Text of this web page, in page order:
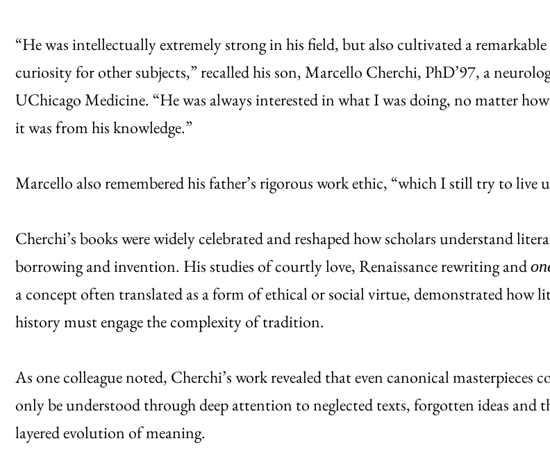
“He was intellectually extremely strong in his field, but also cultivated a remarkable
curiosity for other subjects,” recalled his son, Marcello Cherchi, PhD’97, a
UChicago Medicine. “He was always interested in what I was doing, no matter
it was from his knowledge.”
Marcello also remembered his father’s rigorous work ethic, “which I still try to live
Cherchi’s books were widely celebrated and reshaped how scholars understand
borrowing and invention. His studies of courtly love, Renaissance rewriting and
a concept often translated as a form of ethical or social virtue, demonstrated how
history must engage the complexity of tradition.
As one colleague noted, Cherchi’s work revealed that even canonical masterpieces
only be understood through deep attention to neglected texts, forgotten ideas and
layered evolution of meaning.